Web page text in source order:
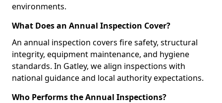
environments.
What Does an Annual Inspection Cover?
An annual inspection covers fire safety, structural
integrity, equipment maintenance, and hygiene
standards. In Gatley, we align inspections with
national guidance and local authority expectations.
Who Performs the Annual Inspections?